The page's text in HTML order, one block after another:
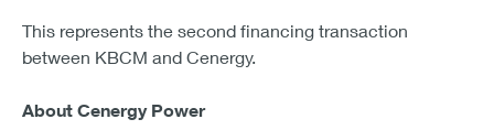
This represents the second financing transaction
between KBCM and Cenergy.
About Cenergy Power